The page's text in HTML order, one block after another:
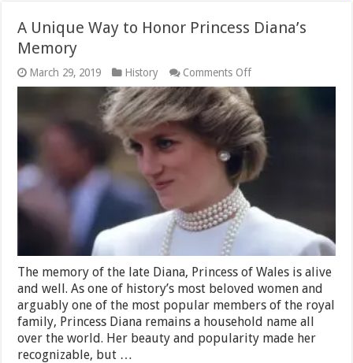
A Unique Way to Honor Princess Diana’s
Memory
March 29, 2019 History Comments Offon
A
Unique
Way
to
Honor
Princess
Diana’s
Memory
The memory of the late Diana, Princess of Wales is alive
and well. As one of history’s most beloved women and
arguably one of the most popular members of the royal
family, Princess Diana remains a household name all
over the world. Her beauty and popularity made her
recognizable, but …